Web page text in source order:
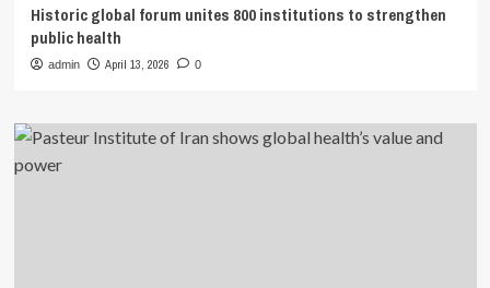
Historic global forum unites 800 institutions to strengthen
public health
admin April 13, 2026 0